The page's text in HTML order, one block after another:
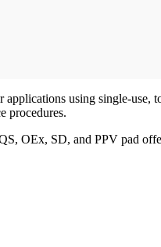
using single-
procedures.
OEx, SD, and PPV pad